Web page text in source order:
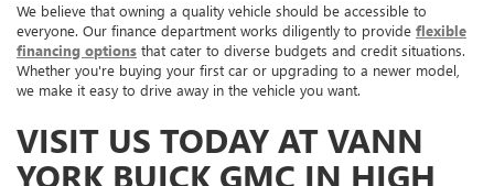
We believe that owning a quality vehicle should be accessible to
everyone. Our finance department works diligently to provide flexible
financing options that cater to diverse budgets and credit situations.
Whether you're buying your first car or upgrading to a newer model,
we make it easy to drive away in the vehicle you want.
VISIT US TODAY AT VANN
YORK BUICK GMC IN HIGH